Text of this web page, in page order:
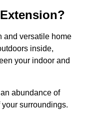
and versatile home
inside,
your indoor and
abundance of
surroundings.